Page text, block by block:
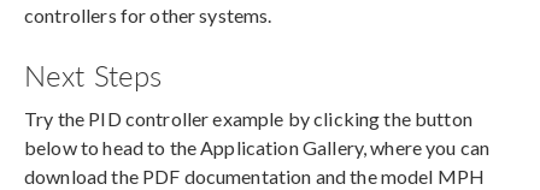
controllers for other systems.
Next Steps
Try the PID controller example by clicking the button
below to head to the Application Gallery, where you can
download the PDF documentation and the model MPH